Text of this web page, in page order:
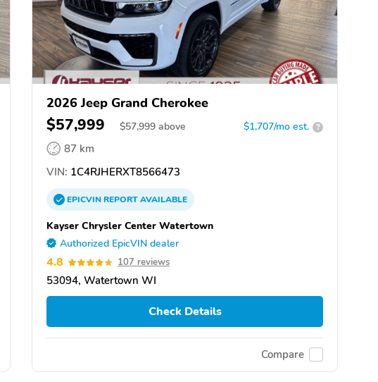
2026 Jeep Grand Cherokee
$57,999 $57,999 above $1,707/mo est. ?
87 km
VIN: 1C4RJHERXT8566473
EPICVINREPORTAVAILABLE
Kayser Chrysler Center Watertown
Authorized EpicVIN dealer
4.8 107 reviews
53094, Watertown WI
Check Details
Compare